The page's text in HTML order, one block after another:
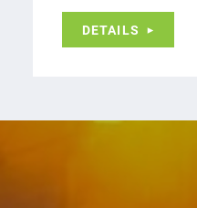
DETAILS